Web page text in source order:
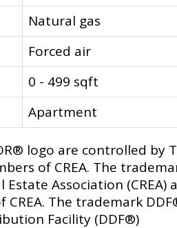
Natural gas
Forced air
0 - 499 sqft
Apartment
logo are controlled by
of CREA. The
Association
The trademark
Facility (DDF®)